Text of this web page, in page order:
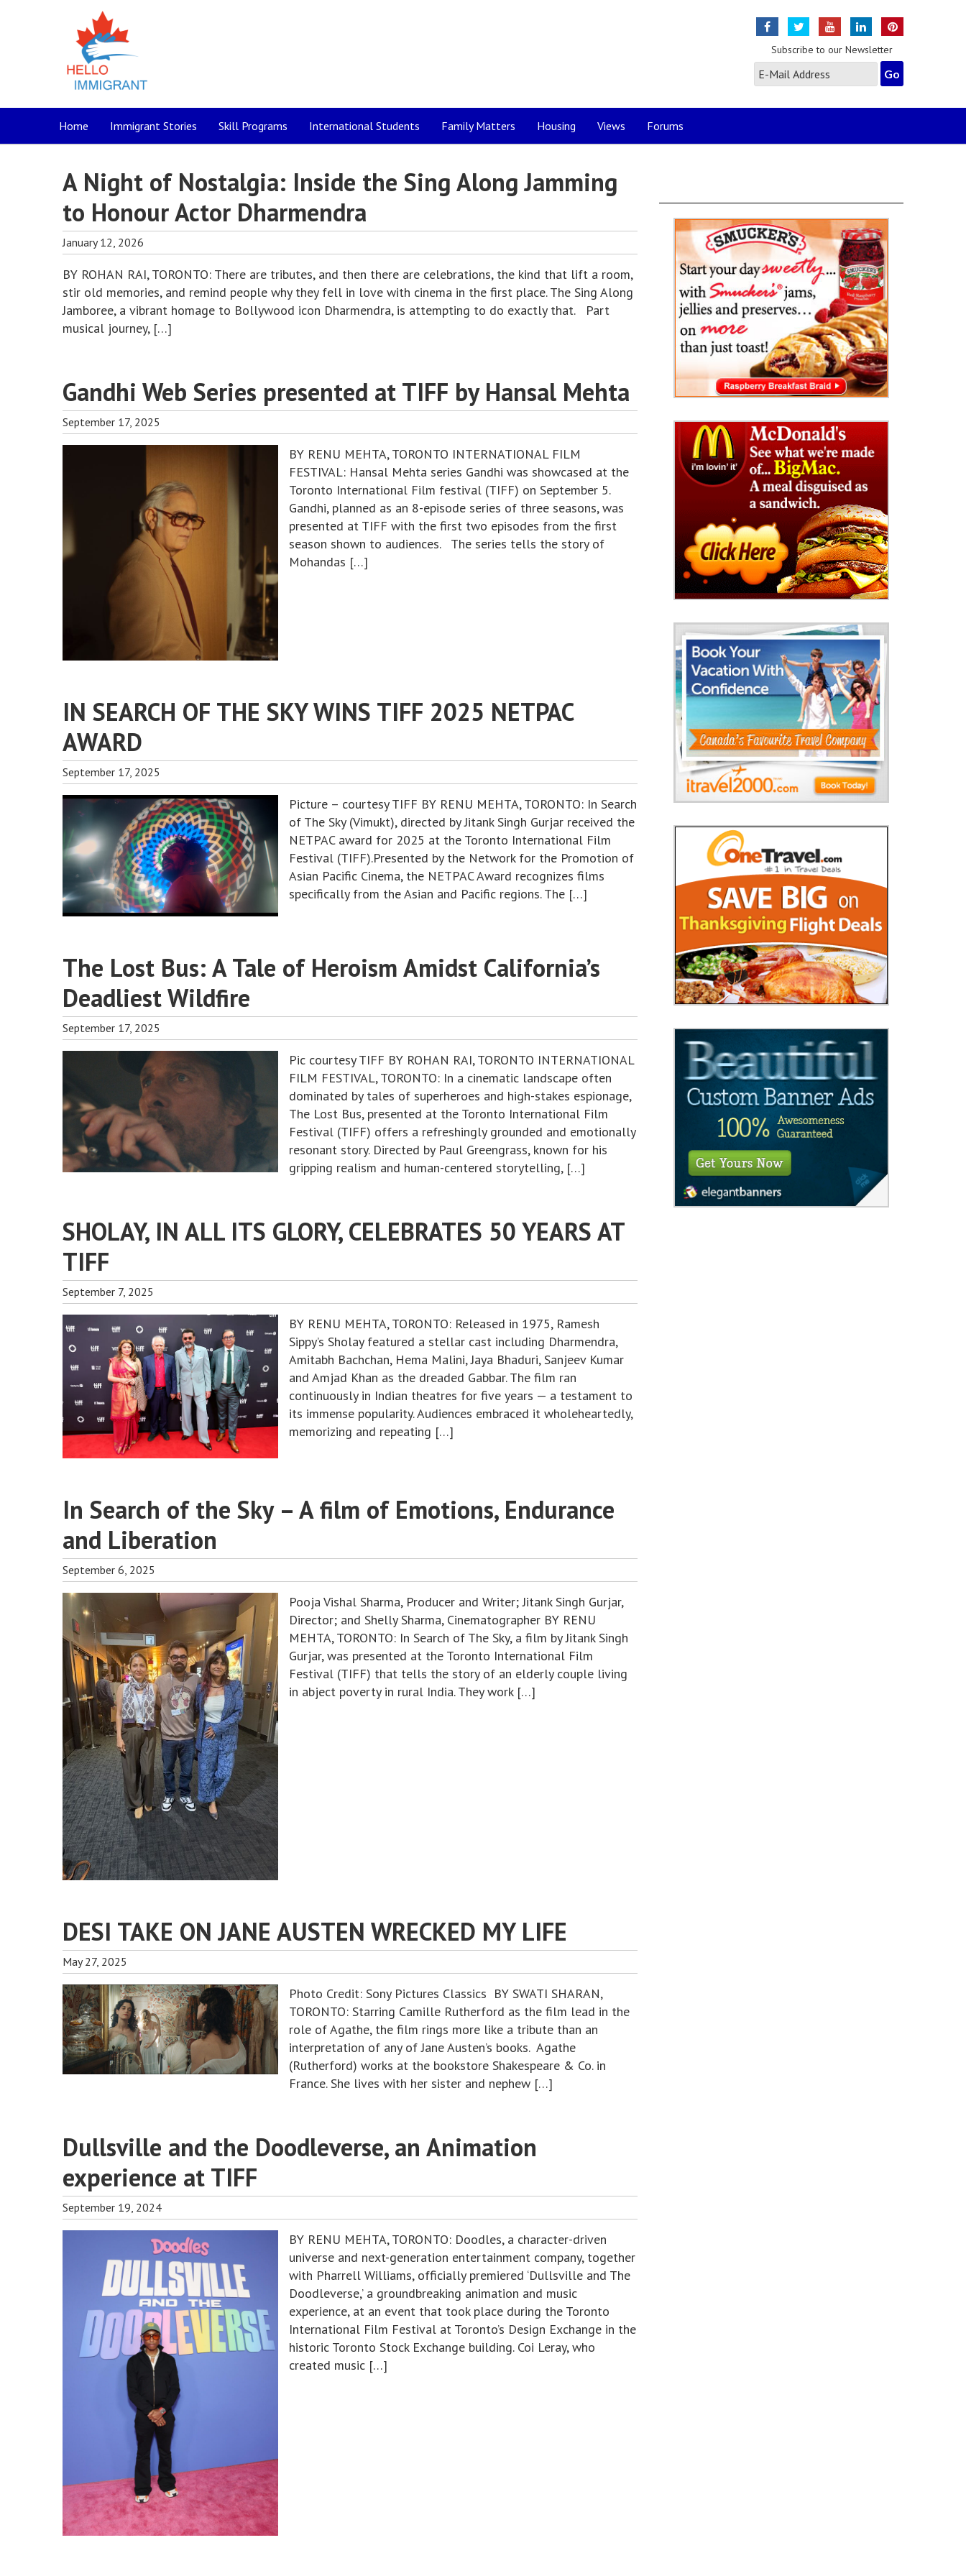
Subscribe to our Newsletter
Home Immigrant Stories Skill Programs International Students Family Matters Housing Views Forums
A Night of Nostalgia: Inside the Sing Along Jamming
to Honour Actor Dharmendra
January 12, 2026
BY ROHAN RAI, TORONTO: There are tributes, and then there are celebrations, the kind that lift a room,
stir old memories, and remind people why they fell in love with cinema in the first place. The Sing Along
Jamboree, a vibrant homage to Bollywood icon Dharmendra, is attempting to do exactly that. Part
musical journey, […]
Gandhi Web Series presented at TIFF by Hansal Mehta
September 17, 2025
BY RENU MEHTA, TORONTO INTERNATIONAL FILM
FESTIVAL: Hansal Mehta series Gandhi was showcased at the
Toronto International Film festival (TIFF) on September 5.
Gandhi, planned as an 8-episode series of three seasons, was
presented at TIFF with the first two episodes from the first
season shown to audiences. The series tells the story of
Mohandas […]
IN SEARCH OF THE SKY WINS TIFF 2025 NETPAC
AWARD
September 17, 2025
Picture – courtesy TIFF BY RENU MEHTA, TORONTO: In Search
of The Sky (Vimukt), directed by Jitank Singh Gurjar received the
NETPAC award for 2025 at the Toronto International Film
Festival (TIFF).Presented by the Network for the Promotion of
Asian Pacific Cinema, the NETPAC Award recognizes films
specifically from the Asian and Pacific regions. The […]
The Lost Bus: A Tale of Heroism Amidst California’s
Deadliest Wildfire
September 17, 2025
Pic courtesy TIFF BY ROHAN RAI, TORONTO INTERNATIONAL
FILM FESTIVAL, TORONTO: In a cinematic landscape often
dominated by tales of superheroes and high-stakes espionage,
The Lost Bus, presented at the Toronto International Film
Festival (TIFF) offers a refreshingly grounded and emotionally
resonant story. Directed by Paul Greengrass, known for his
gripping realism and human-centered storytelling, […]
SHOLAY, IN ALL ITS GLORY, CELEBRATES 50 YEARS AT
TIFF
September 7, 2025
BY RENU MEHTA, TORONTO: Released in 1975, Ramesh
Sippy’s Sholay featured a stellar cast including Dharmendra,
Amitabh Bachchan, Hema Malini, Jaya Bhaduri, Sanjeev Kumar
and Amjad Khan as the dreaded Gabbar. The film ran
continuously in Indian theatres for five years — a testament to
its immense popularity. Audiences embraced it wholeheartedly,
memorizing and repeating […]
In Search of the Sky – A film of Emotions, Endurance
and Liberation
September 6, 2025
Pooja Vishal Sharma, Producer and Writer; Jitank Singh Gurjar,
Director; and Shelly Sharma, Cinematographer BY RENU
MEHTA, TORONTO: In Search of The Sky, a film by Jitank Singh
Gurjar, was presented at the Toronto International Film
Festival (TIFF) that tells the story of an elderly couple living
in abject poverty in rural India. They work […]
DESI TAKE ON JANE AUSTEN WRECKED MY LIFE
May 27, 2025
Photo Credit: Sony Pictures Classics BY SWATI SHARAN,
TORONTO: Starring Camille Rutherford as the film lead in the
role of Agathe, the film rings more like a tribute than an
interpretation of any of Jane Austen’s books. Agathe
(Rutherford) works at the bookstore Shakespeare & Co. in
France. She lives with her sister and nephew […]
Dullsville and the Doodleverse, an Animation
experience at TIFF
September 19, 2024
BY RENU MEHTA, TORONTO: Doodles, a character-driven
universe and next-generation entertainment company, together
with Pharrell Williams, officially premiered ‘Dullsville and The
Doodleverse,’ a groundbreaking animation and music
experience, at an event that took place during the Toronto
International Film Festival at Toronto’s Design Exchange in the
historic Toronto Stock Exchange building. Coi Leray, who
created music […]